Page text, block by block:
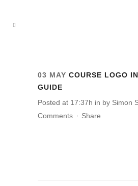
03 MAY COURSE LOGO
GUIDE
Posted at 17:37h in by Simon
Comments
Share